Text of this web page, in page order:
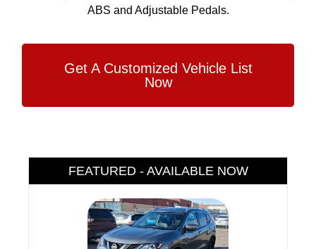
ABS and Adjustable Pedals.
Get A Customized Vehicle List
Now
FEATURED - AVAILABLE NOW